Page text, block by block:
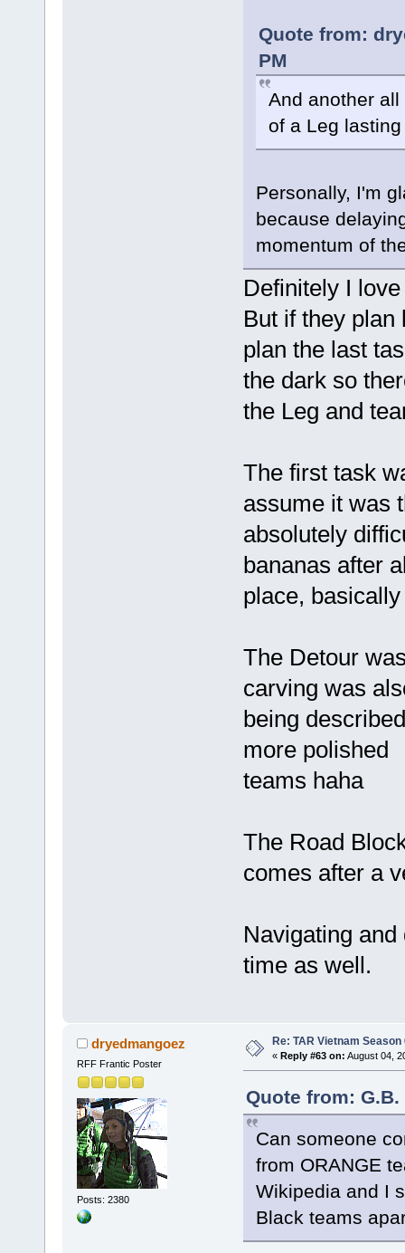
Quote from:
PM
And another
of a Leg
Personally, I'm
because
momentum of
Definitely I
But if they plan
plan the last
the dark so
the Leg and
The first task
assume it was
absolutely
bananas after
place,
The Detour
carving was
being
more polished
teams haha
The Road
comes after a
Navigating
time as well.
dryedmangoez
RFF Frantic Poster
Posts: 2380
Re: TAR Vietnam
« Reply #63 on: August 04,
Quote from:
Can someone
from ORANGE
Wikipedia and I
Black teams